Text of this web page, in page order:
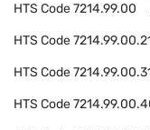
HTS Code7214.99.00
HTS Code
HTS Code
HTS Code